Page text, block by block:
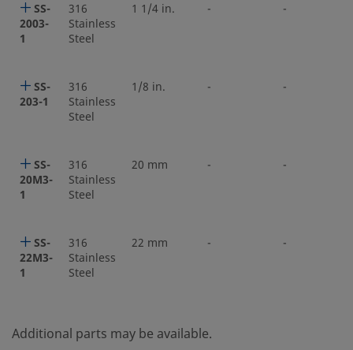
SS-
2003-
1
316
Stainless
Steel
1 1/4 in. - -
SS-
203-1
316
Stainless
Steel
1/8 in. - -
SS-
20M3-
1
316
Stainless
Steel
20 mm - -
SS-
22M3-
1
316
Stainless
Steel
22 mm - -
Additional parts may be available.